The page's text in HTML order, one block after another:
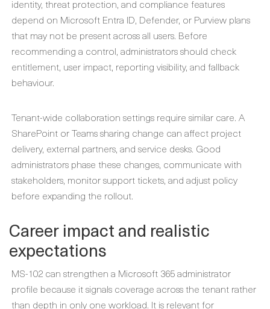
identity, threat protection, and compliance features
depend on Microsoft Entra ID, Defender, or Purview plans
that may not be present across all users. Before
recommending a control, administrators should check
entitlement, user impact, reporting visibility, and fallback
behaviour.
Tenant-wide collaboration settings require similar care. A
SharePoint or Teams sharing change can affect project
delivery, external partners, and service desks. Good
administrators phase these changes, communicate with
stakeholders, monitor support tickets, and adjust policy
before expanding the rollout.
Career impact and realistic
expectations
MS-102 can strengthen a Microsoft 365 administrator
profile because it signals coverage across the tenant rather
than depth in only one workload. It is relevant for